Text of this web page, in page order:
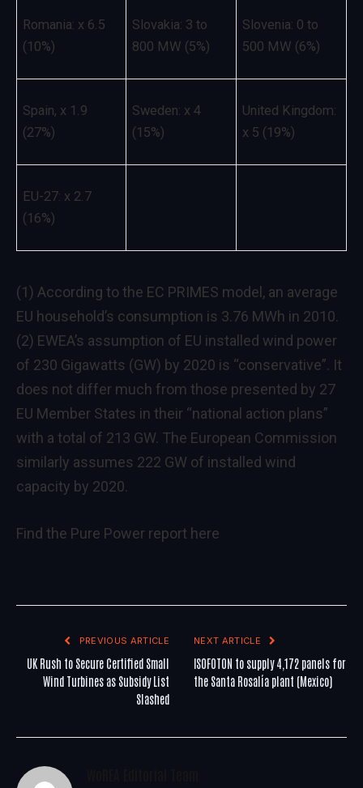
Romania: x 6.5
(10%)
Slovakia: 3 to
800 MW (5%)
Slovenia: 0 to
500 MW (6%)
Spain, x 1.9
(27%)
Sweden: x 4
(15%)
United Kingdom:
x 5 (19%)
EU-27: x 2.7
(16%)
(1) According to the EC PRIMES model, an average
EU household’s consumption is 3.76 MWh in 2010.
(2) EWEA’s assumption of EU installed wind power
of 230 Gigawatts (GW) by 2020 is “conservative”. It
does not differ much from those presented by 27
EU Member States in their “national action plans”
with a total of 213 GW. The European Commission
similarly assumes 222 GW of installed wind
capacity by 2020.
Find the Pure Power report here
PREVIOUS ARTICLE
UK Rush to Secure Certified Small
Wind Turbines as Subsidy List
Slashed
NEXT ARTICLE
ISOFOTON to supply 4,172 panels for
the Santa Rosalía plant (Mexico)